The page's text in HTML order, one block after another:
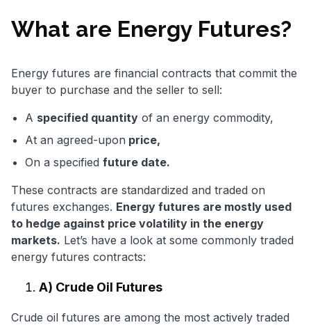
What are Energy Futures?
Energy futures are financial contracts that commit the
buyer to purchase and the seller to sell:
A specified quantity of an energy commodity,
At an agreed-upon price,
On a specified future date.
These contracts are standardized and traded on
futures exchanges. Energy futures are mostly used
to hedge against price volatility in the energy
markets. Let’s have a look at some commonly traded
energy futures contracts:
A) Crude Oil Futures
Crude oil futures are among the most actively traded